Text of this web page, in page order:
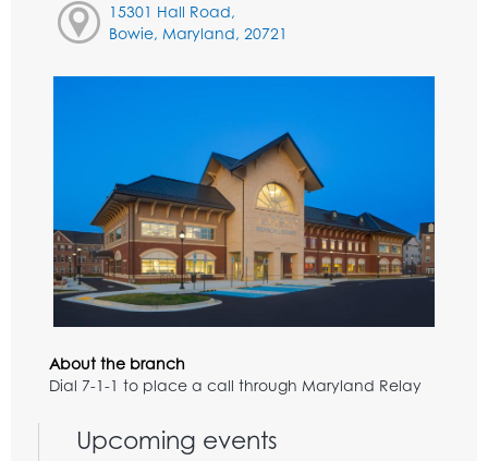
15301 Hall Road,
Bowie, Maryland, 20721
About the branch
Dial 7-1-1 to place a call through Maryland Relay
Upcoming events